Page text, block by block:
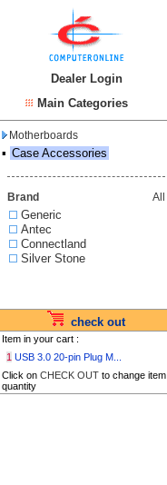
Dealer Login
Main Categories
Motherboards
▪ Case Accessories
Brand All
Generic
Antec
Connectland
Silver Stone
check out
Item in your cart :
1 USB 3.0 20-pin Plug M...
Click on CHECK OUT to change item
quantity